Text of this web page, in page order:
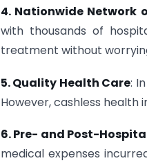
4. Nationwide Network
with thousands of
treatment without
5. Quality Health Care:
However, cashless health
6. Pre- and Post-
medical expenses